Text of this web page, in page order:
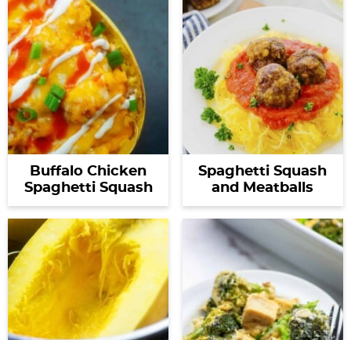
Buffalo Chicken
Spaghetti Squash
Spaghetti Squash
and Meatballs